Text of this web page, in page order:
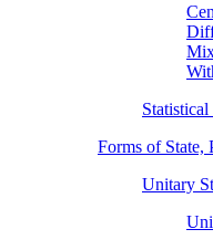
Forms of State,
Unitary